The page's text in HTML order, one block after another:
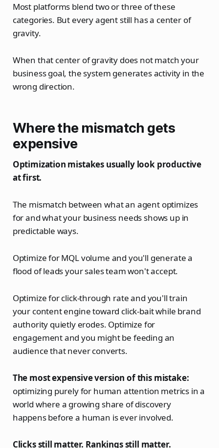
Most platforms blend two or three of these
categories. But every agent still has a center of
gravity.
When that center of gravity does not match your
business goal, the system generates activity in the
wrong direction.
Where the mismatch gets
expensive
Optimization mistakes usually look productive
at first.
The mismatch between what an agent optimizes
for and what your business needs shows up in
predictable ways.
Optimize for MQL volume and you'll generate a
flood of leads your sales team won't accept.
Optimize for click-through rate and you'll train
your content engine toward click-bait while brand
authority quietly erodes. Optimize for
engagement and you might be feeding an
audience that never converts.
The most expensive version of this mistake:
optimizing purely for human attention metrics in a
world where a growing share of discovery
happens before a human is ever involved.
Clicks still matter. Rankings still matter.